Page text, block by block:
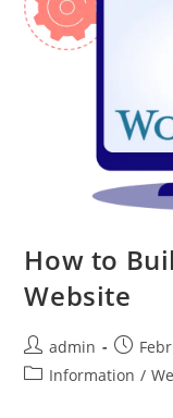
How to
Website
admin
Information /